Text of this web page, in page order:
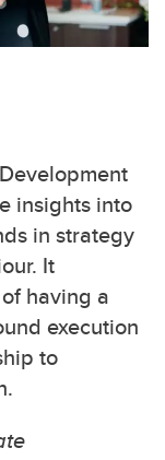
insights into
in strategy
It
having a
execution
to